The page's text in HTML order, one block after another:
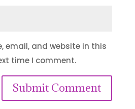
email, and website in this
time I comment.
Submit Comment